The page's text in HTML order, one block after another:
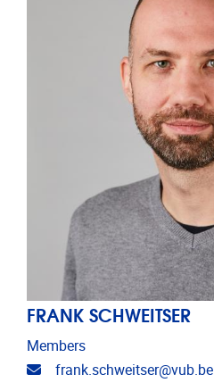
FRANK SCHWEITSER
Members
Email address
frank.schweitser@vub.be